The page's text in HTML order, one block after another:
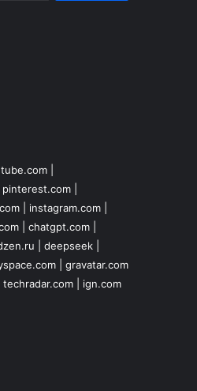
|
pinterest.com|
| instagram.com|
| chatgpt.com|
deepseek|
| gravatar.com
techradar.com| ign.com